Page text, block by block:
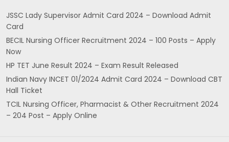
JSSC Lady Supervisor Admit Card 2024 – Download Admit
Card
BECIL Nursing Officer Recruitment 2024 – 100 Posts – Apply
Now
HP TET June Result 2024 – Exam Result Released
Indian Navy INCET 01/2024 Admit Card 2024 – Download CBT
Hall Ticket
TCIL Nursing Officer, Pharmacist & Other Recruitment 2024
– 204 Post – Apply Online